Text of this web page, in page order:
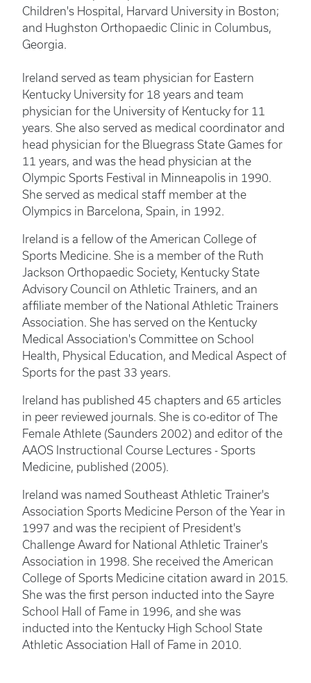
Children's Hospital, Harvard University in Boston;
and Hughston Orthopaedic Clinic in Columbus,
Georgia.
Ireland served as team physician for Eastern
Kentucky University for 18 years and team
physician for the University of Kentucky for 11
years. She also served as medical coordinator and
head physician for the Bluegrass State Games for
11 years, and was the head physician at the
Olympic Sports Festival in Minneapolis in 1990.
She served as medical staff member at the
Olympics in Barcelona, Spain, in 1992.
Ireland is a fellow of the American College of
Sports Medicine. She is a member of the Ruth
Jackson Orthopaedic Society, Kentucky State
Advisory Council on Athletic Trainers, and an
affiliate member of the National Athletic Trainers
Association. She has served on the Kentucky
Medical Association's Committee on School
Health, Physical Education, and Medical Aspect of
Sports for the past 33 years.
Ireland has published 45 chapters and 65 articles
in peer reviewed journals. She is co-editor of The
Female Athlete (Saunders 2002) and editor of the
AAOS Instructional Course Lectures - Sports
Medicine, published (2005).
Ireland was named Southeast Athletic Trainer's
Association Sports Medicine Person of the Year in
1997 and was the recipient of President's
Challenge Award for National Athletic Trainer's
Association in 1998. She received the American
College of Sports Medicine citation award in 2015.
She was the first person inducted into the Sayre
School Hall of Fame in 1996, and she was
inducted into the Kentucky High School State
Athletic Association Hall of Fame in 2010.